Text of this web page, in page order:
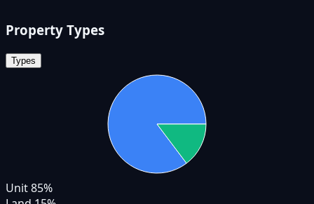
Property Types
Types
Unit85%